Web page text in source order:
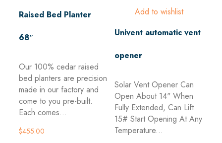
Raised Bed Planter
68″
Our 100% cedar raised
bed planters are precision
made in our factory and
come to you pre-built.
Each comes...
$455.00
Add to wishlist
Univent automatic vent
opener
Solar Vent Opener Can
Open About 14" When
Fully Extended, Can Lift
15# Start Opening At Any
Temperature...